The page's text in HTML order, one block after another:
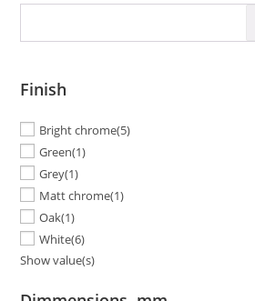
Finish
Bright chrome(5)
Green(1)
Grey(1)
Matt chrome(1)
Oak(1)
White(6)
Show value(s)